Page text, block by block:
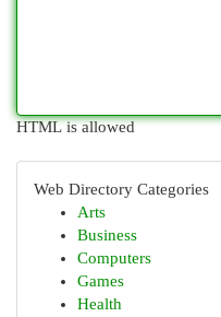
HTML is allowed
Web Directory Categories
Arts
Business
Computers
Games
Health